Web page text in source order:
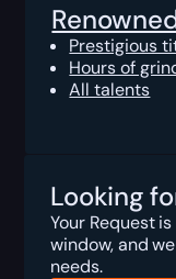
Prestigious
Hours of
All talents
Looking
Your Request
window, and
needs.